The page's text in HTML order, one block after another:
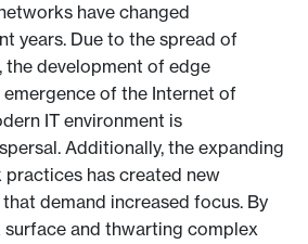
have changed
years. Due to the spread of
development of edge
of the Internet of
IT environment is
Additionally, the expanding
has created new
demand increased focus. By
and thwarting complex